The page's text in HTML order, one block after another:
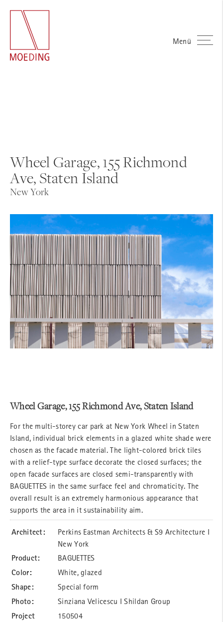
Menü
Wheel Garage, 155 Richmond
Ave, Staten Island
New York
Wheel Garage, 155 Richmond Ave, Staten Island
For the multi-storey car park at New York Wheel in Staten
Island, individual brick elements in a glazed white shade were
chosen as the facade material. The light-colored brick tiles
with a relief-type surface decorate the closed surfaces; the
open facade surfaces are closed semi-transparently with
BAGUETTES in the same surface feel and chromaticity. The
overall result is an extremely harmonious appearance that
supports the area in it sustainability aim.
Architect:
Perkins Eastman Architects & S9 Architecture I
New York
Product: BAGUETTES
Color: White, glazed
Shape: Special form
Photo: Sinziana Velicescu I Shildan Group
Project
150504